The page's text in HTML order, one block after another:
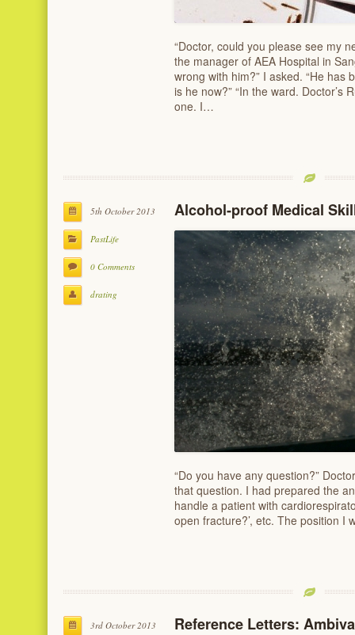
“Doctor, could you please see my
the manager of AEA Hospital in
wrong with him?” I asked. “He has
is he now?” “In the ward. Doctor’s
one. I…
5th October 2013
PastLife
0 Comments
drating
Alcohol-proof Medical
“Do you have any question?”
that question. I had prepared the
handle a patient with
open fracture?’, etc. The position
3rd October 2013 Reference Letters: